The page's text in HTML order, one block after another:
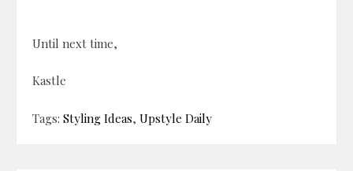
Until next time,
Kastle
Tags: Styling Ideas, Upstyle Daily